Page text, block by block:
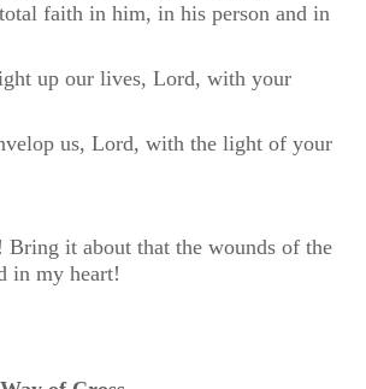
faith in him, in his person and in
our lives, Lord, with your
Lord, with the light of your
it about that the wounds of the
in my heart!